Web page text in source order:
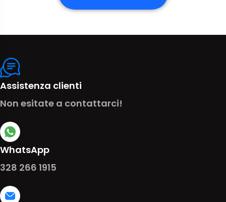
Assistenza clienti
Non esitate a contattarci!
WhatsApp
328 266 1915